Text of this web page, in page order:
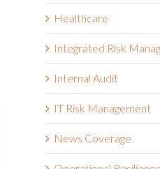
Healthcare
Integrated Risk
Internal Audit
IT Risk Management
News Coverage